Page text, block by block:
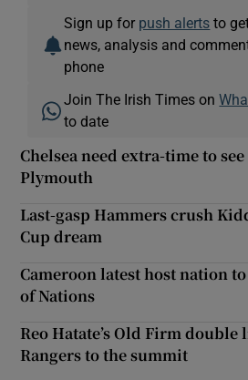
Sign up for push alerts to
news, analysis and
phone
Join The Irish Times on
to date
Chelsea need extra-time to
Plymouth
Last-gasp Hammers crush
Cup dream
Cameroon latest host nation
of Nations
Reo Hatate’s Old Firm
Rangers to the summit